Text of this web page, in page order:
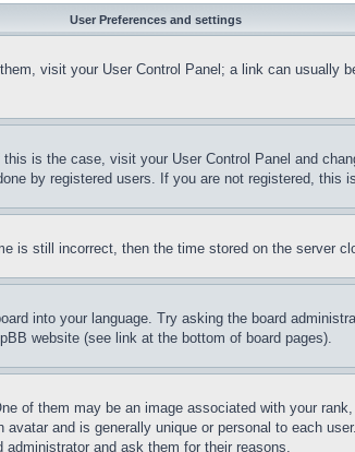
User Preferences and settings
visit your User Control Panel; a link can
is the case, visit your User Control Panel and
by registered users. If you are not registered, this
is still incorrect, then the time stored on the server
into your language. Try asking the board
website (see link at the bottom of board pages).
of them may be an image associated with your
and is generally unique or personal to each
and ask them for their reasons.